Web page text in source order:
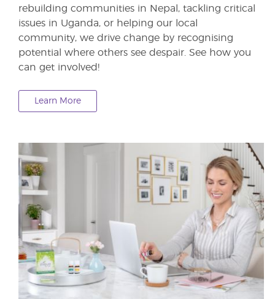
rebuilding communities in Nepal, tackling critical
issues in Uganda, or helping our local
community, we drive change by recognising
potential where others see despair. See how you
can get involved!
Learn More